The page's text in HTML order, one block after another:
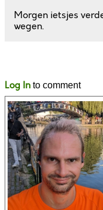
Morgen ietsjes
wegen.
Log In to comment